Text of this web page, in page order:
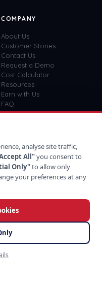
COMPANY
About Us
Customer Stories
Contact Us
Request a Demo
Cost Calculator
Resources
Earn with Us
FAQ
Custom vs SaaS
Get Started
Sign In
Privacy Policy
Terms of Use
analyse site traffic,
All"you consent to
Only"to allow only
your preferences at any